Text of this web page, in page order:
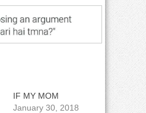
IF MY MOM
January 30, 2018